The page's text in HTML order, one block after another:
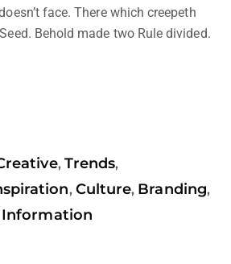
face. There which creepeth
Behold made two Rule divided.
, Trends,
, Culture, Branding,
Information